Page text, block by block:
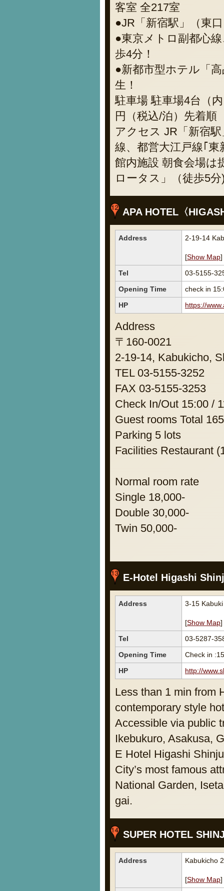
客室 全217室
●JR「新宿駅」（東
●東京メトロ副都心
歩4分！
●新都市型ホテル「
生！
駐車場 駐車場4台（
円（税込/泊）先着
アクセス JR「新宿
線、都営大江戸線｢
館内施設 朝食会場
ロータス」（徒歩5
APA HOTEL〈
Address 2-19-14
[Show Map]
Tel
03-5155-
Opening Time
check in
HP
https://
Address
〒160-0021
2-19-14, Kabukicho,
TEL 03-5155-3252
FAX 03-5155-3253
Check In/Out 15:00 /
Guest rooms Total
Parking 5 lots
Facilities Restaurant
Normal room rate
Single 18,000-
Double 30,000-
Twin 50,000-
E-Hotel Higashi
Address 3-15
[Show Map]
Tel
03-5287-
Opening Time
Check in
HP
http://
Less than 1 min from
contemporary style
Accessible via public
Ikebukuro, Asakusa,
E Hotel Higashi
City’s most famous
National Garden,
gai.
SUPER HOTEL
Address Kabukicho
[Show Map]